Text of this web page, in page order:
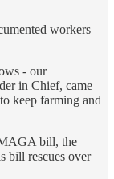
workers
- our
in Chief, came
keep farming and
bill, the
bill rescues over